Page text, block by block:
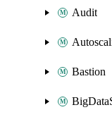
Audit
Bastion